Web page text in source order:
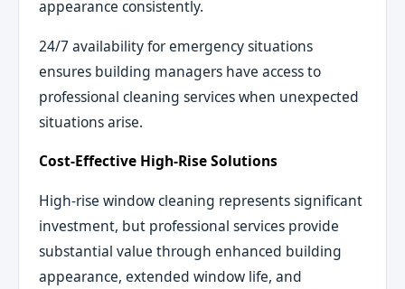
appearance consistently.
24/7 availability for emergency situations
ensures building managers have access to
professional cleaning services when unexpected
situations arise.
Cost-Effective High-Rise Solutions
High-rise window cleaning represents significant
investment, but professional services provide
substantial value through enhanced building
appearance, extended window life, and